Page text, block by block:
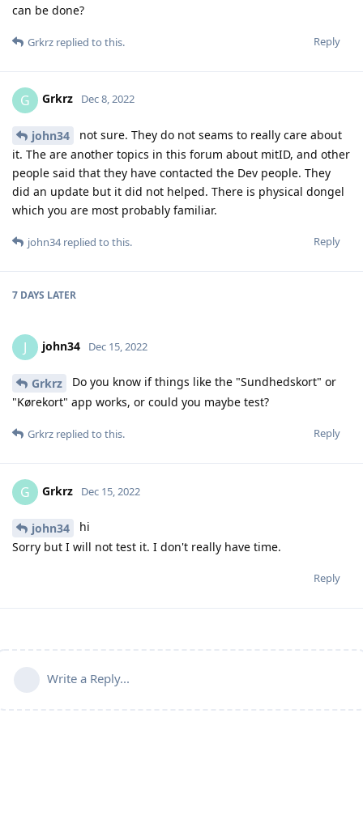
can be done?
Reply
Grkrz replied to this.
G Grkrz Dec 8, 2022
john34
not sure. They do not seams to really care about
it. The are another topics in this forum about mitID, and other
people said that they have contacted the Dev people. They
did an update but it did not helped. There is physical dongel
which you are most probably familiar.
Reply
john34replied to this.
7 DAYS LATER
J john34 Dec 15, 2022
Grkrz
Do you know if things like the "Sundhedskort" or
"Kørekort" app works, or could you maybe test?
Reply
Grkrz replied to this.
G Grkrz Dec 15, 2022
john34
hi
Sorry but I will not test it. I don't really have time.
Reply
Write a Reply...